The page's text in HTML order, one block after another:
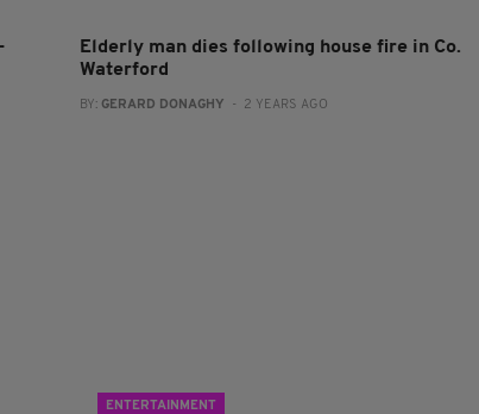
Elderly man dies following house fire in Co.
Waterford
BY: GERARD DONAGHY - 2 YEARS AGO
ENTERTAINMENT